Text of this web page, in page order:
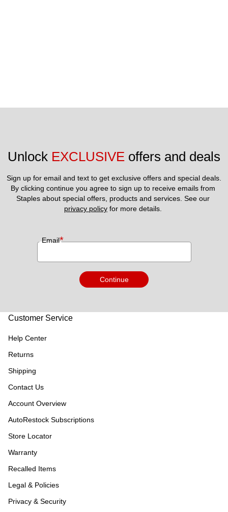
Unlock EXCLUSIVE offers and deals
Sign up for email and text to get exclusive offers and special deals.
By clicking continue you agree to sign up to receive emails from
privacy policy for more details.
Email*
Continue
Customer Service
Help Center
Returns
Shipping
Contact Us
Account Overview
AutoRestock Subscriptions
Store Locator
Warranty
Recalled Items
Legal & Policies
Privacy & Security